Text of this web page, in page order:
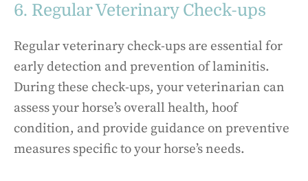
6. Regular Veterinary Check-ups
Regular veterinary check-ups are essential for
early detection and prevention of laminitis.
During these check-ups, your veterinarian can
assess your horse’s overall health, hoof
condition, and provide guidance on preventive
measures specific to your horse’s needs.